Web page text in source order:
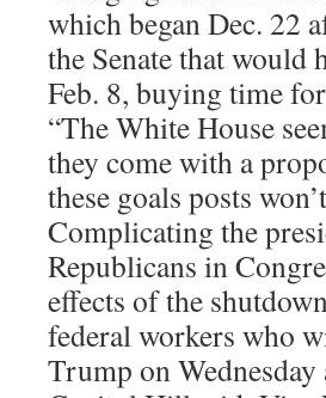
which began Dec. 22
the Senate that would
Feb. 8, buying time
“The White House
they come with a
these goals posts
Complicating the
Republicans in
effects of the
federal workers who
Trump on